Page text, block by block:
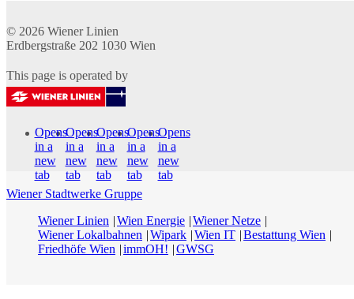
© 2026 Wiener Linien
Erdbergstraße 202 1030 Wien
This page is operated by
Opens
in a
new
tab
Opens
in a
new
tab
Opens
in a
new
tab
Opens
in a
new
tab
Opens
in a
new
tab
Wiener Stadtwerke Gruppe
Wiener Linien
Wien Energie Wiener Netze
Wiener Lokalbahnen
Wipark Wien IT Bestattung Wien
Friedhöfe Wien
immOH! GWSG